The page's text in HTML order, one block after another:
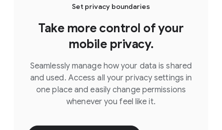
Set privacy boundaries
Take more control of your
mobile privacy.
Seamlessly manage how your data is shared
and used. Access all your privacy settings in
one place and easily change permissions
whenever you feel like it.